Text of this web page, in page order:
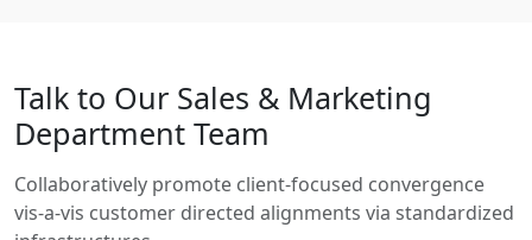
Talk to Our Sales & Marketing
Department Team
Collaboratively promote client-focused convergence
vis-a-vis customer directed alignments via standardized